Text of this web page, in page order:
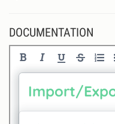
DOCUMENTATION